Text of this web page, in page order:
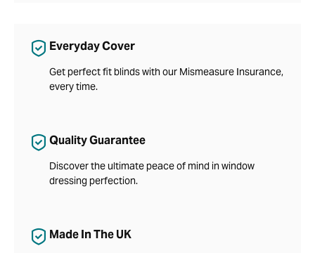
Everyday Cover
Get perfect fit blinds with our Mismeasure Insurance,
every time.
Quality Guarantee
Discover the ultimate peace of mind in window
dressing perfection.
Made In The UK